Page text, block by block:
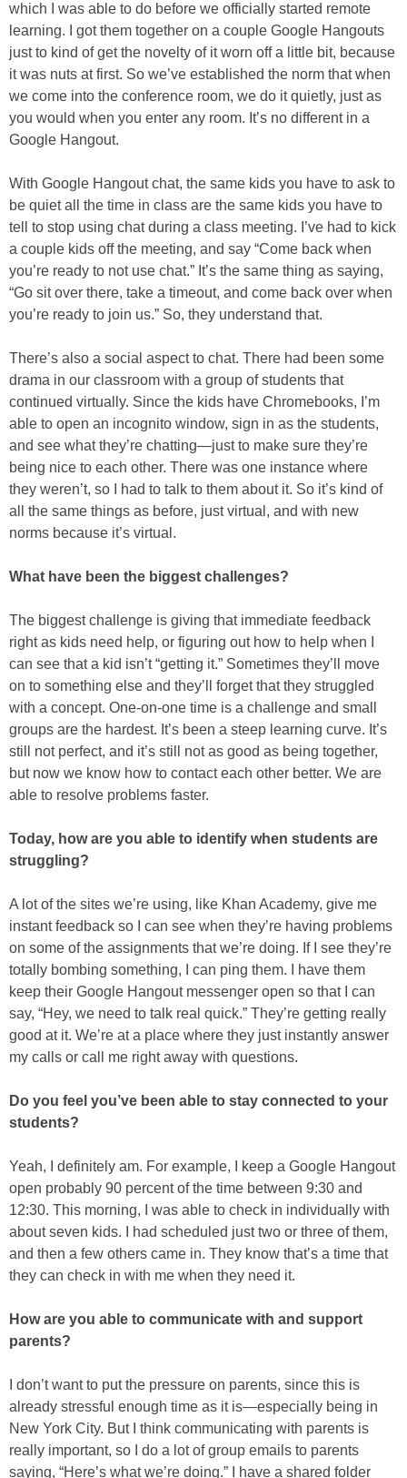
which I was able to do before we officially started remote
learning. I got them together on a couple Google Hangouts
just to kind of get the novelty of it worn off a little bit, because
it was nuts at first. So we’ve established the norm that when
we come into the conference room, we do it quietly, just as
you would when you enter any room. It’s no different in a
Google Hangout.
With Google Hangout chat, the same kids you have to ask to
be quiet all the time in class are the same kids you have to
tell to stop using chat during a class meeting. I’ve had to kick
a couple kids off the meeting, and say “Come back when
you’re ready to not use chat.” It’s the same thing as saying,
“Go sit over there, take a timeout, and come back over when
you’re ready to join us.” So, they understand that.
There’s also a social aspect to chat. There had been some
drama in our classroom with a group of students that
continued virtually. Since the kids have Chromebooks, I’m
able to open an incognito window, sign in as the students,
and see what they’re chatting—just to make sure they’re
being nice to each other. There was one instance where
they weren’t, so I had to talk to them about it. So it’s kind of
all the same things as before, just virtual, and with new
norms because it’s virtual.
What have been the biggest challenges?
The biggest challenge is giving that immediate feedback
right as kids need help, or figuring out how to help when I
can see that a kid isn’t “getting it.” Sometimes they’ll move
on to something else and they’ll forget that they struggled
with a concept. One-on-one time is a challenge and small
groups are the hardest. It’s been a steep learning curve. It’s
still not perfect, and it’s still not as good as being together,
but now we know how to contact each other better. We are
able to resolve problems faster.
Today, how are you able to identify when students are
struggling?
A lot of the sites we’re using, like Khan Academy, give me
instant feedback so I can see when they’re having problems
on some of the assignments that we’re doing. If I see they’re
totally bombing something, I can ping them. I have them
keep their Google Hangout messenger open so that I can
say, “Hey, we need to talk real quick.” They’re getting really
good at it. We’re at a place where they just instantly answer
my calls or call me right away with questions.
Do you feel you’ve been able to stay connected to your
students?
Yeah, I definitely am. For example, I keep a Google Hangout
open probably 90 percent of the time between 9:30 and
12:30. This morning, I was able to check in individually with
about seven kids. I had scheduled just two or three of them,
and then a few others came in. They know that’s a time that
they can check in with me when they need it.
How are you able to communicate with and support
parents?
I don’t want to put the pressure on parents, since this is
already stressful enough time as it is—especially being in
New York City. But I think communicating with parents is
really important, so I do a lot of group emails to parents
saying, “Here’s what we’re doing.” I have a shared folder